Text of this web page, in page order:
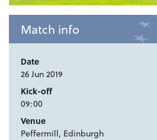
Match info
Date
26 Jun 2019
Kick-off
09:00
Venue
Peffermill, Edinburgh